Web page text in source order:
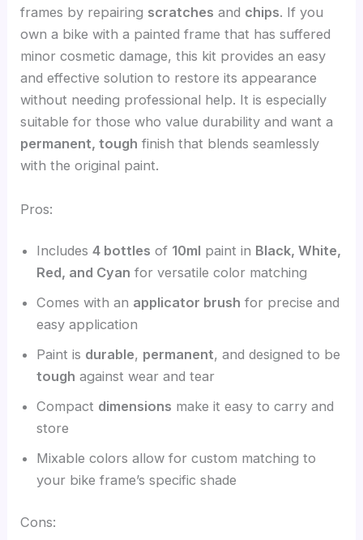
frames by repairing scratches and chips. If you
own a bike with a painted frame that has suffered
minor cosmetic damage, this kit provides an easy
and effective solution to restore its appearance
without needing professional help. It is especially
suitable for those who value durability and want a
permanent, tough finish that blends seamlessly
with the original paint.
Pros:
Includes4 bottles of 10ml paint in Black, White,
Red, and Cyan for versatile color matching
Comes with an applicator brush for precise and
easy application
Paint is durable, permanent, and designed to be
tough against wear and tear
Compact dimensions make it easy to carry and
store
Mixable colors allow for custom matching to
your bike frame’s specific shade
Cons: